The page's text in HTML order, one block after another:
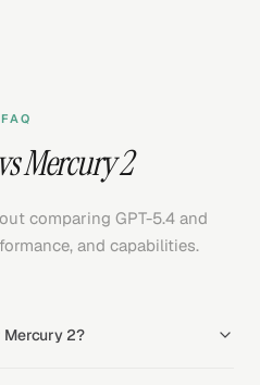
FAQ
Mercury 2
comparing GPT-5.4 and
and capabilities.
Mercury 2?